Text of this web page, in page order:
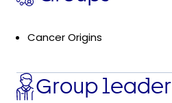
Cancer Origins
Group leader